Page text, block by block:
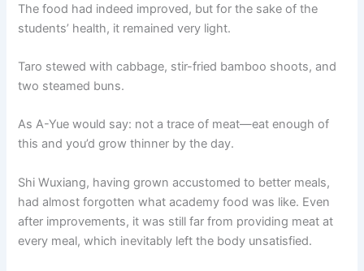
The food had indeed improved, but for the sake of the
students’ health, it remained very light.
Taro stewed with cabbage, stir-fried bamboo shoots, and
two steamed buns.
As A-Yue would say: not a trace of meat—eat enough of
this and you’d grow thinner by the day.
Shi Wuxiang, having grown accustomed to better meals,
had almost forgotten what academy food was like. Even
after improvements, it was still far from providing meat at
every meal, which inevitably left the body unsatisfied.